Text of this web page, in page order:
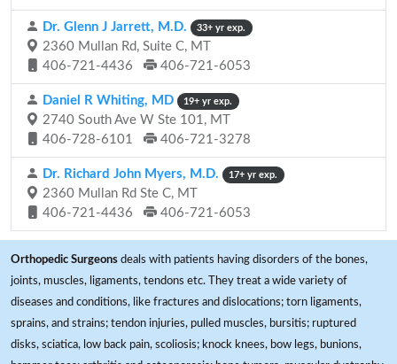
Dr. Glenn J Jarrett, M.D. 33+ yr exp.
2360 Mullan Rd, Suite C, MT
406-721-4436
406-721-6053
Daniel R Whiting, MD 19+ yr exp.
2740 South Ave W Ste 101, MT
406-728-6101
406-721-3278
Dr. Richard John Myers, M.D. 17+ yr exp.
2360 Mullan Rd Ste C, MT
406-721-4436
406-721-6053
Orthopedic Surgeons deals with patients having disorders of the bones,
joints, muscles, ligaments, tendons etc. They treat a wide variety of
diseases and conditions, like fractures and dislocations; torn ligaments,
sprains, and strains; tendon injuries, pulled muscles, bursitis; ruptured
disks, sciatica, low back pain, scoliosis; knock knees, bow legs, bunions,